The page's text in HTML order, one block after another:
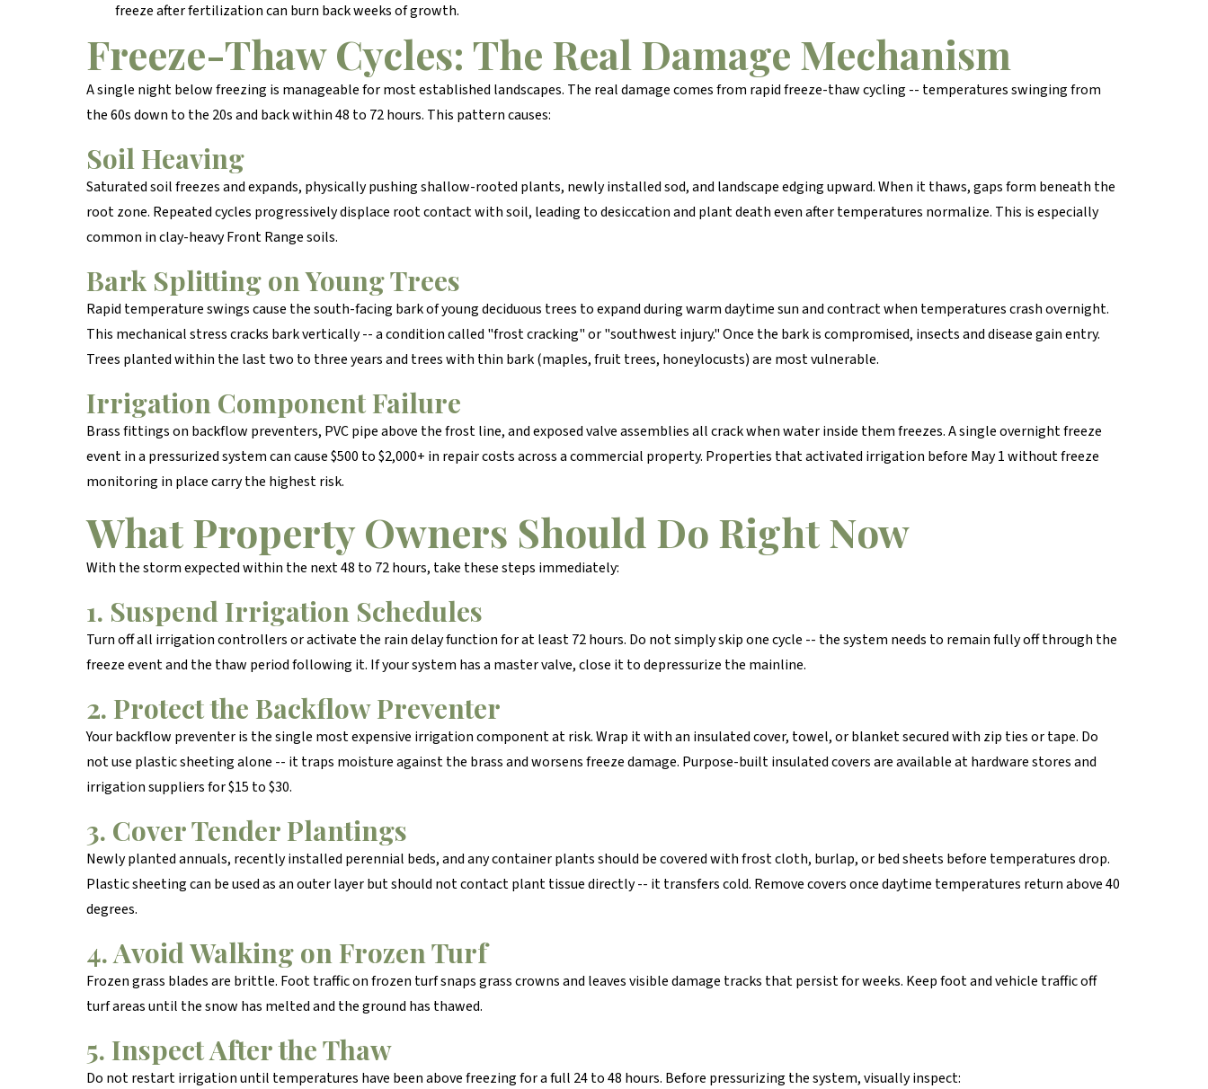
freeze after fertilization can burn back weeks of growth.
Freeze-Thaw Cycles: The Real Damage Mechanism
A single night below freezing is manageable for most established landscapes. The real damage comes from rapid freeze-thaw cycling -- temperatures swinging from
the 60s down to the 20s and back within 48 to 72 hours. This pattern causes:
Soil Heaving
Saturated soil freezes and expands, physically pushing shallow-rooted plants, newly installed sod, and landscape edging upward. When it thaws, gaps form beneath the
root zone. Repeated cycles progressively displace root contact with soil, leading to desiccation and plant death even after temperatures normalize. This is especially
common in clay-heavy Front Range soils.
Bark Splitting on Young Trees
Rapid temperature swings cause the south-facing bark of young deciduous trees to expand during warm daytime sun and contract when temperatures crash overnight.
This mechanical stress cracks bark vertically -- a condition called "frost cracking" or "southwest injury." Once the bark is compromised, insects and disease gain entry.
Trees planted within the last two to three years and trees with thin bark (maples, fruit trees, honeylocusts) are most vulnerable.
Irrigation Component Failure
Brass fittings on backflow preventers, PVC pipe above the frost line, and exposed valve assemblies all crack when water inside them freezes. A single overnight freeze
event in a pressurized system can cause $500 to $2,000+ in repair costs across a commercial property. Properties that activated irrigation before May 1 without freeze
monitoring in place carry the highest risk.
What Property Owners Should Do Right Now
With the storm expected within the next 48 to 72 hours, take these steps immediately:
1. Suspend Irrigation Schedules
Turn off all irrigation controllers or activate the rain delay function for at least 72 hours. Do not simply skip one cycle -- the system needs to remain fully off through the
freeze event and the thaw period following it. If your system has a master valve, close it to depressurize the mainline.
2. Protect the Backflow Preventer
Your backflow preventer is the single most expensive irrigation component at risk. Wrap it with an insulated cover, towel, or blanket secured with zip ties or tape. Do
not use plastic sheeting alone -- it traps moisture against the brass and worsens freeze damage. Purpose-built insulated covers are available at hardware stores and
irrigation suppliers for $15 to $30.
3. Cover Tender Plantings
Newly planted annuals, recently installed perennial beds, and any container plants should be covered with frost cloth, burlap, or bed sheets before temperatures drop.
Plastic sheeting can be used as an outer layer but should not contact plant tissue directly -- it transfers cold. Remove covers once daytime temperatures return above 40
degrees.
4. Avoid Walking on Frozen Turf
Frozen grass blades are brittle. Foot traffic on frozen turf snaps grass crowns and leaves visible damage tracks that persist for weeks. Keep foot and vehicle traffic off
turf areas until the snow has melted and the ground has thawed.
5. Inspect After the Thaw
Do not restart irrigation until temperatures have been above freezing for a full 24 to 48 hours. Before pressurizing the system, visually inspect: